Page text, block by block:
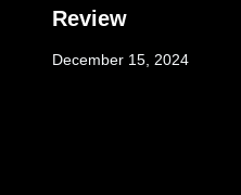
Review
December 15, 2024